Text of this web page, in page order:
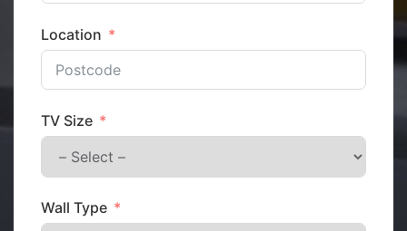
Location
TV Size
Wall Type